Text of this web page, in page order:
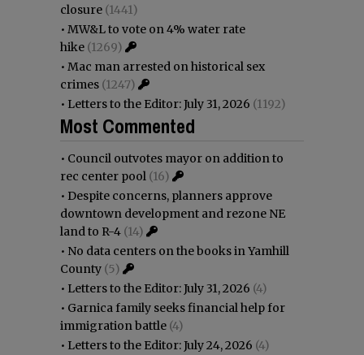
closure (1441)
• MW&L to vote on 4% water rate
hike (1269)
• Mac man arrested on historical sex
crimes (1247)
• Letters to the Editor: July 31, 2026 (1192)
Most Commented
• Council outvotes mayor on addition to
rec center pool (16)
• Despite concerns, planners approve
downtown development and rezone NE
land to R-4 (14)
• No data centers on the books in Yamhill
County (5)
• Letters to the Editor: July 31, 2026 (4)
• Garnica family seeks financial help for
immigration battle (4)
• Letters to the Editor: July 24, 2026 (4)